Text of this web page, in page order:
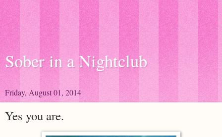
Sober in a Nightclub
Friday, August 01, 2014
Yes you are.